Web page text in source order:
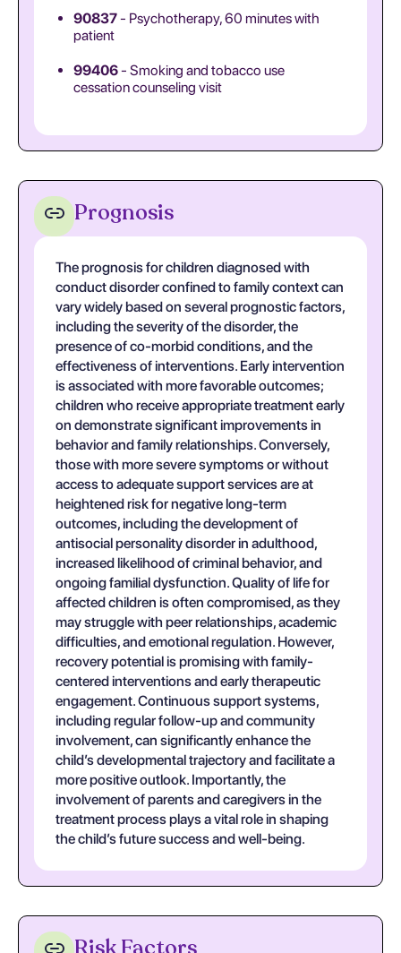
90837- Psychotherapy, 60 minutes with
patient
99406- Smoking and tobacco use
cessation counseling visit
Prognosis
The prognosis for children diagnosed with
conduct disorder confined to family context can
vary widely based on several prognostic factors,
including the severity of the disorder, the
presence of co-morbid conditions, and the
effectiveness of interventions. Early intervention
is associated with more favorable outcomes;
children who receive appropriate treatment early
on demonstrate significant improvements in
behavior and family relationships. Conversely,
those with more severe symptoms or without
access to adequate support services are at
heightened risk for negative long-term
outcomes, including the development of
antisocial personality disorder in adulthood,
increased likelihood of criminal behavior, and
ongoing familial dysfunction. Quality of life for
affected children is often compromised, as they
may struggle with peer relationships, academic
difficulties, and emotional regulation. However,
recovery potential is promising with family-
centered interventions and early therapeutic
engagement. Continuous support systems,
including regular follow-up and community
involvement, can significantly enhance the
child’s developmental trajectory and facilitate a
more positive outlook. Importantly, the
involvement of parents and caregivers in the
treatment process plays a vital role in shaping
the child’s future success and well-being.